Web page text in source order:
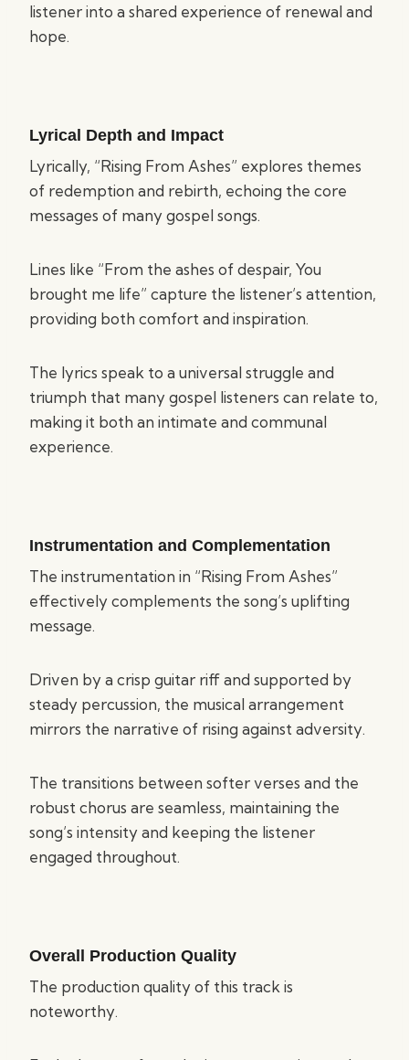
listener into a shared experience of renewal and
hope.
Lyrical Depth and Impact
Lyrically, “Rising From Ashes” explores themes
of redemption and rebirth, echoing the core
messages of many gospel songs.
Lines like “From the ashes of despair, You
brought me life” capture the listener’s attention,
providing both comfort and inspiration.
The lyrics speak to a universal struggle and
triumph that many gospel listeners can relate to,
making it both an intimate and communal
experience.
Instrumentation and Complementation
The instrumentation in “Rising From Ashes”
effectively complements the song’s uplifting
message.
Driven by a crisp guitar riff and supported by
steady percussion, the musical arrangement
mirrors the narrative of rising against adversity.
The transitions between softer verses and the
robust chorus are seamless, maintaining the
song’s intensity and keeping the listener
engaged throughout.
Overall Production Quality
The production quality of this track is
noteworthy.